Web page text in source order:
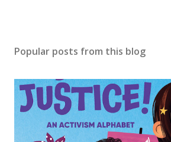
Popular posts from this blog